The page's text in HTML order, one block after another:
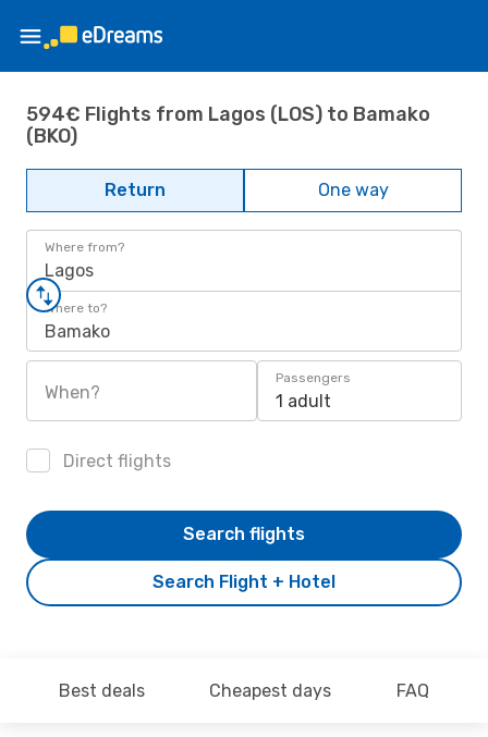
594€ Flights from Lagos (LOS) to Bamako
(BKO)
Return One way
Where from?
Lagos
Where to?
Bamako
When?
Passengers
1 adult
Direct flights
Search Flight + Hotel
Search flights
Best deals Cheapest days FAQ